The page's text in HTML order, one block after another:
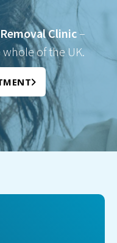
Clinic–
of the UK.